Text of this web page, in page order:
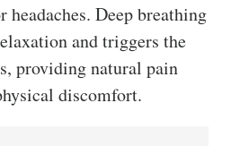
Deep breathing
and triggers the
providing natural pain
discomfort.